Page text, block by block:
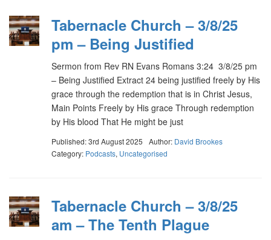
Tabernacle Church – 3/8/25
pm – Being Justified
Sermon from Rev RN Evans Romans 3:24 3/8/25 pm
– Being Justified Extract 24 being justified freely by His
grace through the redemption that is in Christ Jesus,
Main Points Freely by His grace Through redemption
by His blood That He might be just
Published: 3rd August 2025 Author: David Brookes
Category: Podcasts, Uncategorised
Tabernacle Church – 3/8/25
am – The Tenth Plague